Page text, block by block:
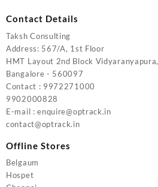
Contact Details
Taksh Consulting
Address: 567/A, 1st Floor
HMT Layout 2nd Block Vidyaranyapura,
Bangalore - 560097
Contact : 9972271000
9902000828
E-mail : enquire@optrack.in
contact@optrack.in
Offline Stores
Belgaum
Hospet